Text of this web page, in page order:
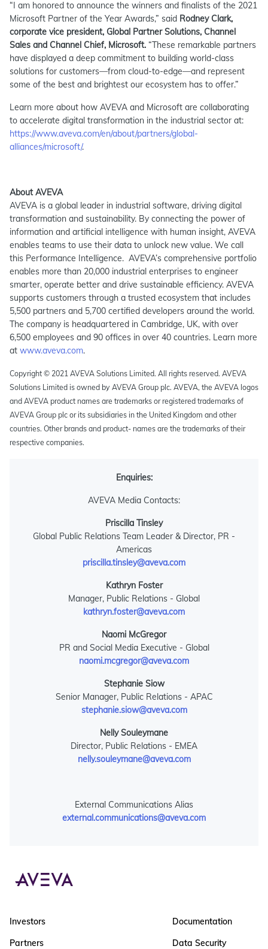
“I am honored to announce the winners and finalists of the 2021
Microsoft Partner of the Year Awards,” said Rodney Clark,
corporate vice president, Global Partner Solutions, Channel
Sales and Channel Chief, Microsoft. “These remarkable partners
have displayed a deep commitment to building world-class
solutions for customers—from cloud-to-edge—and represent
some of the best and brightest our ecosystem has to offer.”
Learn more about how AVEVA and Microsoft are collaborating
to accelerate digital transformation in the industrial sector at:
https://www.aveva.com/en/about/partners/global-
alliances/microsoft/.
About AVEVA
AVEVA is a global leader in industrial software, driving digital
transformation and sustainability. By connecting the power of
information and artificial intelligence with human insight, AVEVA
enables teams to use their data to unlock new value. We call
this Performance Intelligence. AVEVA’s comprehensive portfolio
enables more than 20,000 industrial enterprises to engineer
smarter, operate better and drive sustainable efficiency. AVEVA
supports customers through a trusted ecosystem that includes
5,500 partners and 5,700 certified developers around the world.
The company is headquartered in Cambridge, UK, with over
6,500 employees and 90 offices in over 40 countries. Learn more
at www.aveva.com.
Copyright © 2021 AVEVA Solutions Limited. All rights reserved. AVEVA
Solutions Limited is owned by AVEVA Group plc. AVEVA, the AVEVA logos
and AVEVA product names are trademarks or registered trademarks of
AVEVA Group plc or its subsidiaries in the United Kingdom and other
countries. Other brands and product- names are the trademarks of their
respective companies.
Enquiries:
AVEVA Media Contacts:
Priscilla Tinsley
Global Public Relations Team Leader & Director, PR -
Americas
priscilla.tinsley@aveva.com
Kathryn Foster
Manager, Public Relations - Global
kathryn.foster@aveva.com
Naomi McGregor
PR and Social Media Executive - Global
naomi.mcgregor@aveva.com
Stephanie Siow
Senior Manager, Public Relations - APAC
stephanie.siow@aveva.com
Nelly Souleymane
Director, Public Relations - EMEA
nelly.souleymane@aveva.com
External Communications Alias
external.communications@aveva.com
Investors
Partners
Documentation
Data Security